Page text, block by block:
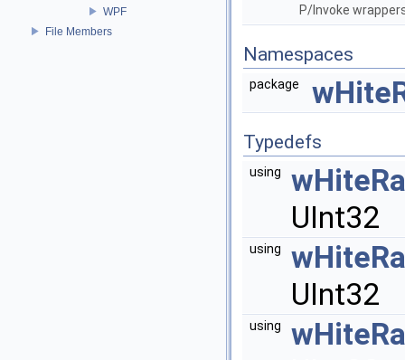
WPF
File Members
P/Invoke
Namespaces
package
Typedefs
using
UInt32
using
UInt32
using